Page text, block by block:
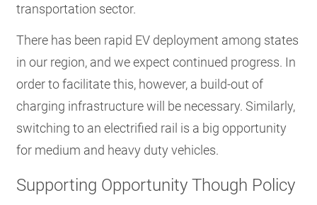
transportation sector.
There has been rapid EV deployment among states
in our region, and we expect continued progress. In
order to facilitate this, however, a build-out of
charging infrastructure will be necessary. Similarly,
switching to an electrified rail is a big opportunity
for medium and heavy duty vehicles.
Supporting Opportunity Though Policy